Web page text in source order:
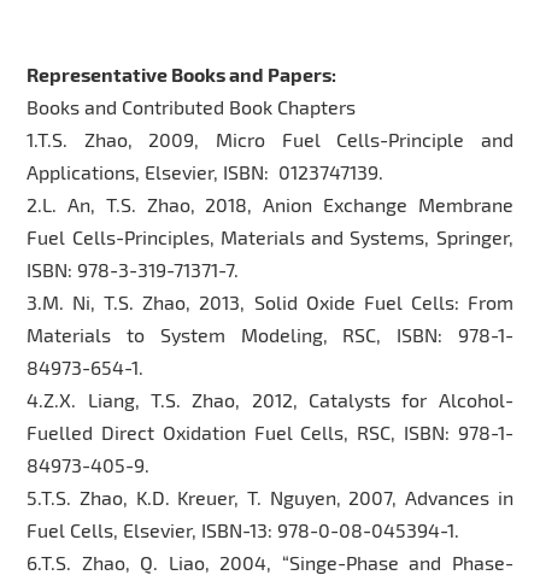
Representative Books and Papers:
Books and Contributed Book Chapters
1.T.S. Zhao, 2009, Micro Fuel Cells-Principle and
Applications, Elsevier, ISBN: 0123747139.
2.L. An, T.S. Zhao, 2018, Anion Exchange Membrane
Fuel Cells-Principles, Materials and Systems, Springer,
ISBN: 978-3-319-71371-7.
3.M. Ni, T.S. Zhao, 2013, Solid Oxide Fuel Cells: From
Materials to System Modeling, RSC, ISBN: 978-1-
84973-654-1.
4.Z.X. Liang, T.S. Zhao, 2012, Catalysts for Alcohol-
Fuelled Direct Oxidation Fuel Cells, RSC, ISBN: 978-1-
84973-405-9.
5.T.S. Zhao, K.D. Kreuer, T. Nguyen, 2007, Advances in
Fuel Cells, Elsevier, ISBN-13: 978-0-08-045394-1.
6.T.S. Zhao, Q. Liao, 2004, “Singe-Phase and Phase-